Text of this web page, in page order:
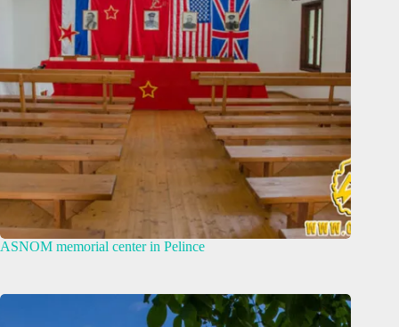
ASNOM memorial center in Pelince